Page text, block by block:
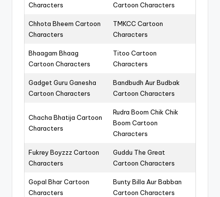
Characters Cartoon Characters
Chhota Bheem Cartoon
Characters
TMKCC Cartoon
Characters
Bhaagam Bhaag
Cartoon Characters
Titoo Cartoon
Characters
Gadget Guru Ganesha
Cartoon Characters
Bandbudh Aur Budbak
Cartoon Characters
Chacha Bhatija Cartoon
Characters
Rudra Boom Chik Chik
Boom Cartoon
Characters
Fukrey Boyzzz Cartoon
Characters
Guddu The Great
Cartoon Characters
Gopal Bhar Cartoon
Characters
Bunty Billa Aur Babban
Cartoon Characters